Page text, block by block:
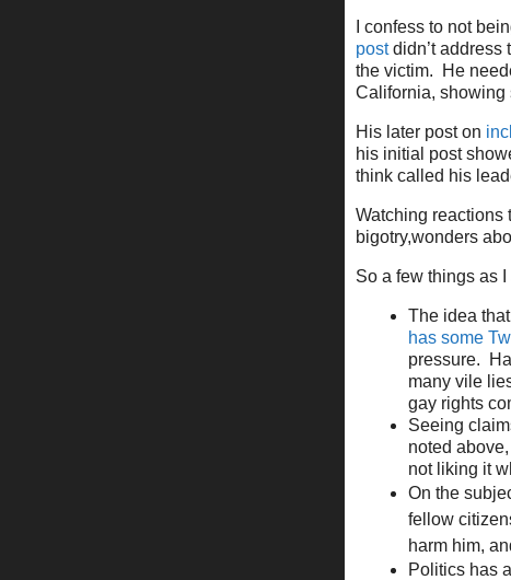
I confess to not
postdidn’t address
the victim. He
California, showing
His later post on
his initial post
think called his
Watching reactions
bigotry,wonders
So a few things as
The idea
has some
pressure.
many vile
gay rights
Seeing
noted
not liking it
On the
fellow
harm him,
Politics has